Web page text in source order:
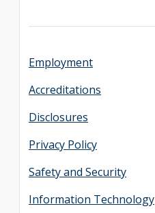
Employment
Accreditations
Disclosures
Privacy Policy
Safety and Security
Information Technology